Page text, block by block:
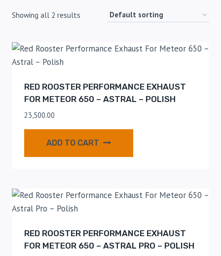
Showing all 2 results
RED ROOSTER PERFORMANCE EXHAUST
FOR METEOR 650 – ASTRAL – POLISH
23,500.00
ADD TO CART
RED ROOSTER PERFORMANCE EXHAUST
FOR METEOR 650 – ASTRAL PRO – POLISH